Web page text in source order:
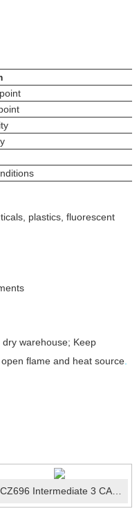
plastics, fluorescent
warehouse; Keep
flame and heat source